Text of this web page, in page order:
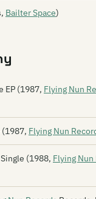
Bailter Space)
EP (1987, Flying Nun
(1987, Flying Nun
(1988, Flying Nun